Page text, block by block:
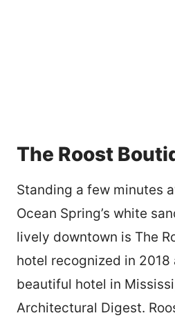
The Roost
Standing a few minutes
Ocean Spring’s white
lively downtown is The
hotel recognized in 2018
beautiful hotel in
Architectural Digest.